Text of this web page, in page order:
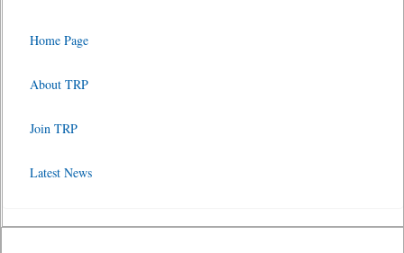
Home Page
About TRP
Join TRP
Latest News